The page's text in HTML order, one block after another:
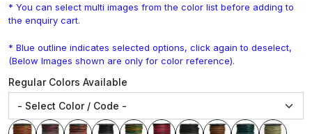
* You can select multi images from the color list before adding to
the enquiry cart.
* Blue outline indicates selected options, click again to deselect,
(Below Images shown are only for color reference).
Regular Colors Available